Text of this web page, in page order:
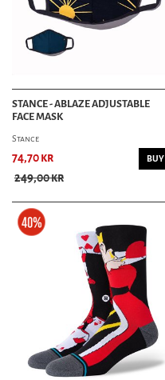
STANCE - ABLAZE ADJUSTABLE
FACE MASK
Stance
74,70 kr
249,00 kr
BUY